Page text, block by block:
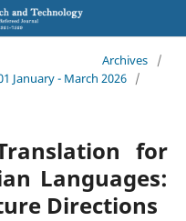
Archives
/
January - March 2026 /
for
Languages:
Directions